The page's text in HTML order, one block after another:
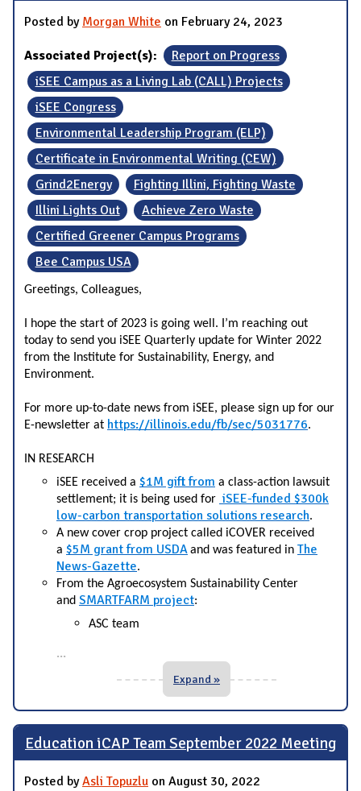
Posted by Morgan White on February 24, 2023
Associated Project(s):
Report on Progress
iSEE Campus as a Living Lab (CALL) Projects
iSEE Congress
Environmental Leadership Program (ELP)
Certificate in Environmental Writing (CEW)
Grind2Energy
Fighting Illini, Fighting Waste
Illini Lights Out
Achieve Zero Waste
Certified Greener Campus Programs
Bee Campus USA
Greetings, Colleagues,
I hope the start of 2023 is going well. I’m reaching out
today to send you iSEE Quarterly update for Winter 2022
from the Institute for Sustainability, Energy, and
Environment.
For more up-to-date news from iSEE, please sign up for our
E-newsletter at https://illinois.edu/fb/sec/5031776.
IN RESEARCH
iSEE received a $1M gift from a class-action lawsuit
settlement; it is being used for iSEE-funded $300k
low-carbon transportation solutions research.
A new cover crop project called iCOVER received
a $5M grant from USDAand was featured in The
News-Gazette.
From the Agroecosystem Sustainability Center
and SMARTFARM project:
ASC team
...
Expand »
Education iCAP Team September 2022 Meeting
Posted byAsli Topuzlu on August 30, 2022